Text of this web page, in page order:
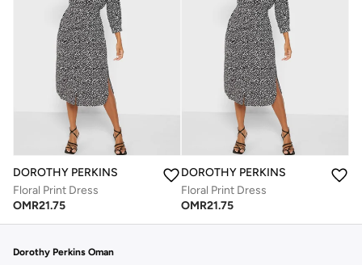
DOROTHY PERKINS
Floral Print Dress
OMR21.75
DOROTHY PERKINS
Floral Print Dress
OMR21.75
Dorothy Perkins Oman